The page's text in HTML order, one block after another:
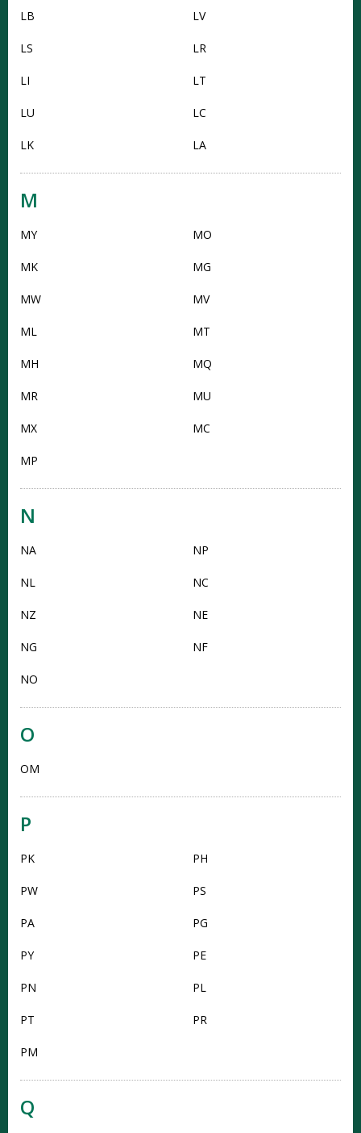
LB LV
LS LR
LI LT
LU LC
LK LA
M
MY MO
MK MG
MW MV
ML MT
MH MQ
MR MU
MX MC
MP
N
NA NP
NL NC
NZ NE
NG NF
NO
O
OM
P
PK PH
PW PS
PA PG
PY PE
PN PL
PT PR
PM
Q